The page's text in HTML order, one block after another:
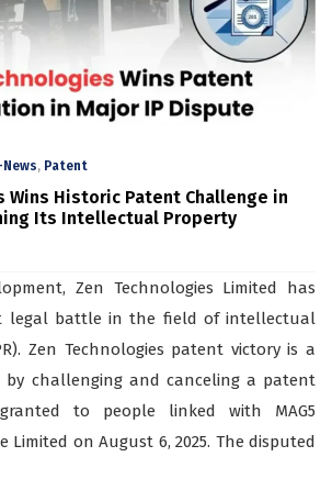
News, Patent
Wins Historic Patent Challenge in
Its Intellectual Property
Zen Technologies Limited has
legal battle in the field of intellectual
Zen Technologies patent victory is a
challenging and canceling a patent
to people linked with MAG5
Limited on August 6, 2025. The disputed